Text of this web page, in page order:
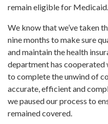
remain eligible for Medicaid.
We know that we’ve taken
nine months to make sure
and maintain the health
department has
to complete the unwind of
accurate, efficient and
we paused our process to
remained covered.